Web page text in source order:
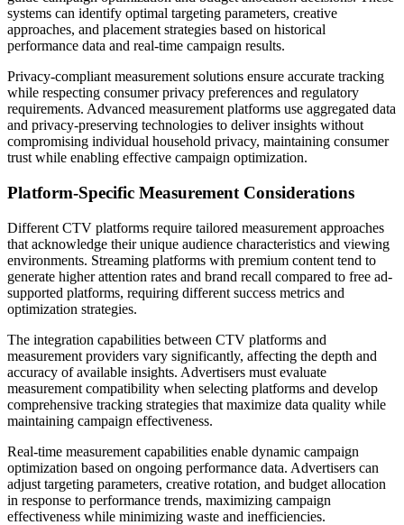
systems can identify optimal targeting parameters, creative
approaches, and placement strategies based on historical
performance data and real-time campaign results.
Privacy-compliant measurement solutions ensure accurate tracking
while respecting consumer privacy preferences and regulatory
requirements. Advanced measurement platforms use aggregated data
and privacy-preserving technologies to deliver insights without
compromising individual household privacy, maintaining consumer
trust while enabling effective campaign optimization.
Platform-Specific Measurement Considerations
Different CTV platforms require tailored measurement approaches
that acknowledge their unique audience characteristics and viewing
environments. Streaming platforms with premium content tend to
generate higher attention rates and brand recall compared to free ad-
supported platforms, requiring different success metrics and
optimization strategies.
The integration capabilities between CTV platforms and
measurement providers vary significantly, affecting the depth and
accuracy of available insights. Advertisers must evaluate
measurement compatibility when selecting platforms and develop
comprehensive tracking strategies that maximize data quality while
maintaining campaign effectiveness.
Real-time measurement capabilities enable dynamic campaign
optimization based on ongoing performance data. Advertisers can
adjust targeting parameters, creative rotation, and budget allocation
in response to performance trends, maximizing campaign
effectiveness while minimizing waste and inefficiencies.